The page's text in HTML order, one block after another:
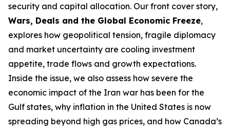
security and capital allocation. Our front cover story,
Wars, Deals and the Global Economic Freeze,
explores how geopolitical tension, fragile diplomacy
and market uncertainty are cooling investment
appetite, trade flows and growth expectations.
Inside the issue, we also assess how severe the
economic impact of the Iran war has been for the
Gulf states, why inflation in the United States is now
spreading beyond high gas prices, and how Canada’s